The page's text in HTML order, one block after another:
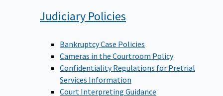
Judiciary Policies
Bankruptcy Case Policies
Cameras in the Courtroom Policy
Confidentiality Regulations for Pretrial
Services Information
Court Interpreting Guidance